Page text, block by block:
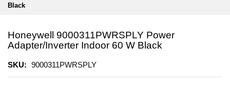
Content
Black
Honeywell 9000311PWRSPLY Power
Adapter/inverter Indoor 60 W Black
SKU 9000311PWRSPLY